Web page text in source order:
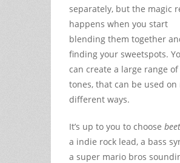
separately, but the magic
happens when you start
blending them together
finding your sweetspots.
can create a large range of
tones, that can be used on
different ways.
It’s up to you to choose
a indie rock lead, a bass
a super mario bros